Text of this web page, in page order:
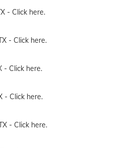
- Click here.
- Click here.
- Click here.
- Click here.
- Click here.